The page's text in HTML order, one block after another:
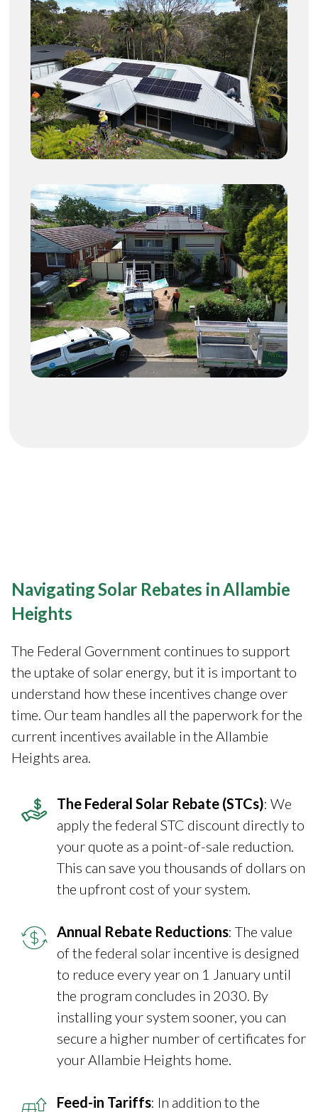
Navigating Solar Rebates in Allambie
Heights
The Federal Government continues to support
the uptake of solar energy, but it is important to
understand how these incentives change over
time. Our team handles all the paperwork for the
current incentives available in the Allambie
Heights area.
The Federal Solar Rebate (STCs): We
apply the federal STC discount directly to
your quote as a point-of-sale reduction.
This can save you thousands of dollars on
the upfront cost of your system.
Annual Rebate Reductions: The value
of the federal solar incentive is designed
to reduce every year on 1 January until
the program concludes in 2030. By
installing your system sooner, you can
secure a higher number of certificates for
your Allambie Heights home.
Feed-in Tariffs: In addition to the